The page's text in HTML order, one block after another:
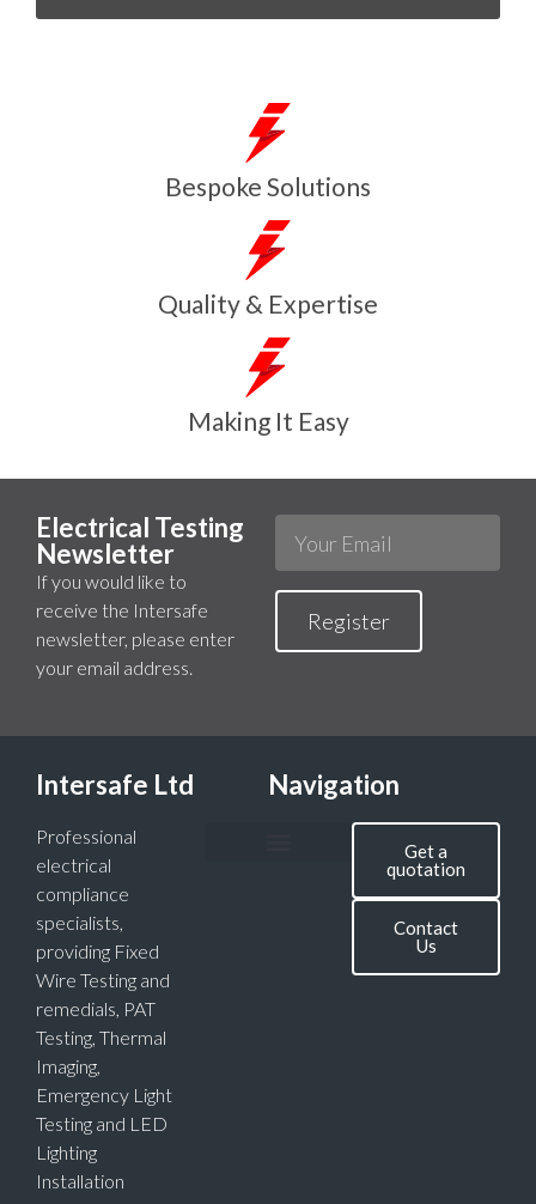
Bespoke Solutions
Quality & Expertise
Making It Easy
Electrical Testing
Newsletter
If you would like to
receive the Intersafe
newsletter, please enter
your email address.
Register
Intersafe Ltd Navigation
Professional
electrical
compliance
specialists,
providing Fixed
Wire Testing and
remedials, PAT
Testing, Thermal
Imaging,
Emergency Light
Testing and LED
Lighting
Installation
Get a
quotation
Contact
Us